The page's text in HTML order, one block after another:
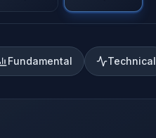
Fundamental Technical